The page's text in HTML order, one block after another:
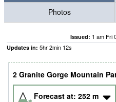
Photos
Issued: 1 am Fri
Updates in: 5hr2min 12s
2 Granite Gorge Mountain
Forecast at: 252 m